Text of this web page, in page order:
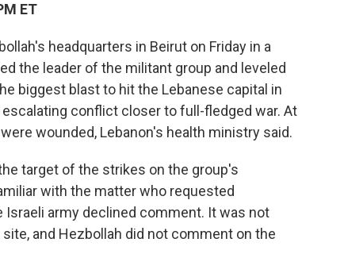
ET
headquarters in Beirut on Friday in a
the leader of the militant group and leveled
biggest blast to hit the Lebanese capital in
conflict closer to full-fledged war. At
wounded, Lebanon's health ministry said.
target of the strikes on the group's
with the matter who requested
Israeli army declined comment. It was not
and Hezbollah did not comment on the